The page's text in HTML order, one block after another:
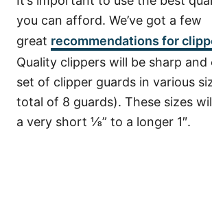
you can afford. We’ve got a few
great recommendations for
Quality clippers will be sharp
set of clipper guards in various
total of 8 guards). These sizes
a very short ⅛” to a longer 1″.